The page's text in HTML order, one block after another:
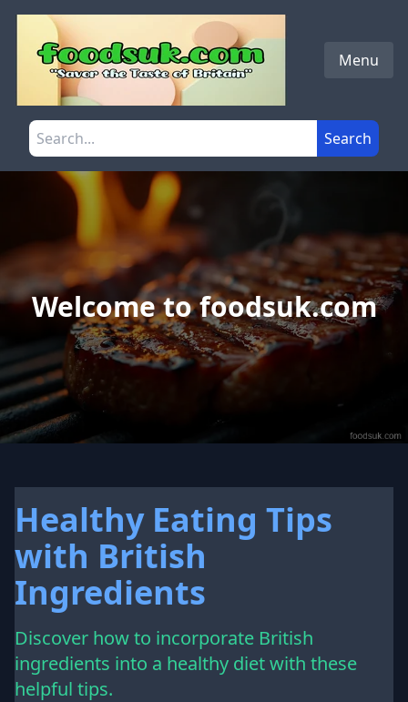
Skip to main content
Menu
Search the site Search
Welcome to foodsuk.com
Healthy Eating Tips
with British
Ingredients
Discover how to incorporate British
ingredients into a healthy diet with these
helpful tips.